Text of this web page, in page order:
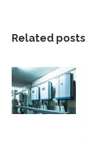
Related posts